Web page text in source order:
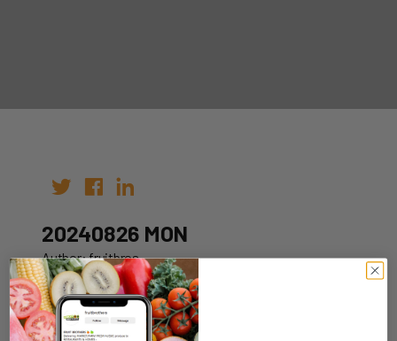
20240826 MON
Author: fruitbros
Date: 19th Aug 2024